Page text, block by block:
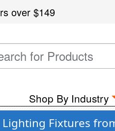
over$149
Shop By Industry
Fixtures